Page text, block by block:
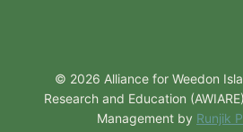
© 2026 Alliance for Weedon
Research and Education
Management by Runjik